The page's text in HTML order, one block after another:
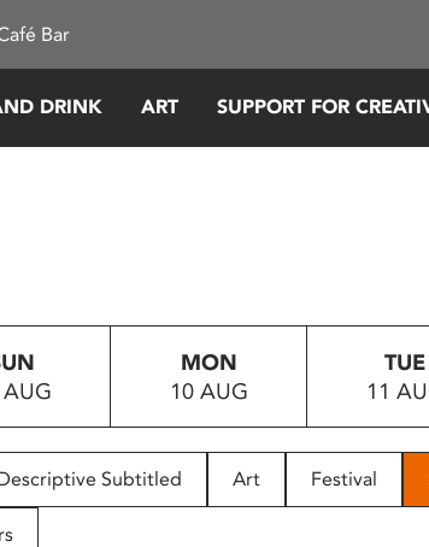
Bar
DRINK ART SUPPORT FOR
MON
10 AUG
TUE
11
Subtitled Art Festival